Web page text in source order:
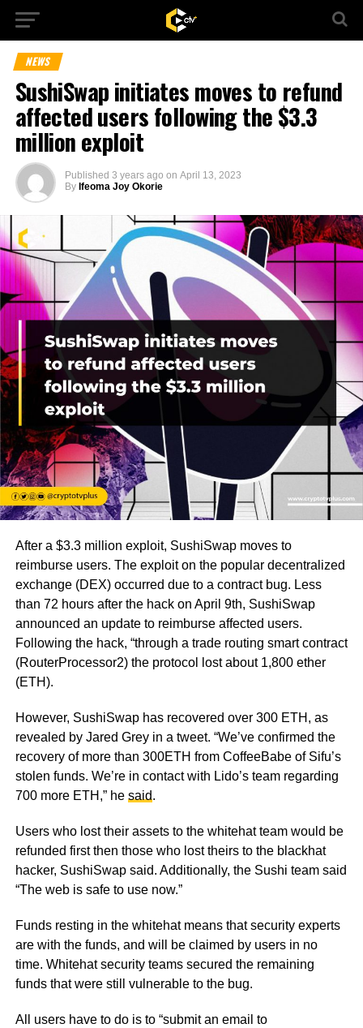
NEWS
SushiSwap initiates moves to refund
affected users following the $3.3
million exploit
Published 3 years ago on April 13, 2023
By Ifeoma Joy Okorie
After a $3.3 million exploit, SushiSwap moves to
reimburse users. The exploit on the popular decentralized
exchange (DEX) occurred due to a contract bug. Less
than 72 hours after the hack on April 9th, SushiSwap
announced an update to reimburse affected users.
Following the hack, “through a trade routing smart contract
(RouterProcessor2) the protocol lost about 1,800 ether
(ETH).
However, SushiSwap has recovered over 300 ETH, as
revealed by Jared Grey in a tweet. “We’ve confirmed the
recovery of more than 300ETH from CoffeeBabe of Sifu’s
stolen funds. We’re in contact with Lido’s team regarding
700 more ETH,” he said.
Users who lost their assets to the whitehat team would be
refunded first then those who lost theirs to the blackhat
hacker, SushiSwap said. Additionally, the Sushi team said
“The web is safe to use now.”
Funds resting in the whitehat means that security experts
are with the funds, and will be claimed by users in no
time. Whitehat security teams secured the remaining
funds that were still vulnerable to the bug.
All users have to do is to “submit an email to